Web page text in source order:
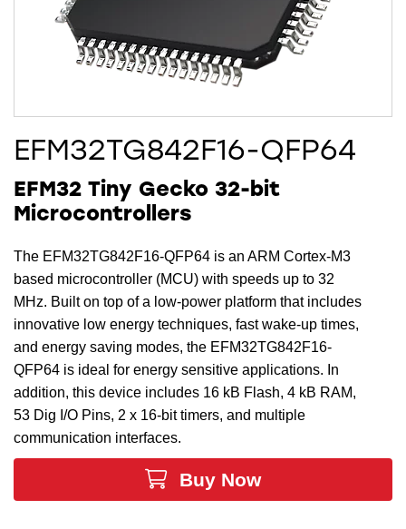
EFM32TG842F16-QFP64
EFM32 Tiny Gecko 32-bit
Microcontrollers
The EFM32TG842F16-QFP64 is an ARM Cortex-M3
based microcontroller (MCU) with speeds up to 32
MHz. Built on top of a low-power platform that includes
innovative low energy techniques, fast wake-up times,
and energy saving modes, the EFM32TG842F16-
QFP64 is ideal for energy sensitive applications. In
addition, this device includes 16 kB Flash, 4 kB RAM,
53 Dig I/O Pins, 2 x 16-bit timers, and multiple
communication interfaces.
Buy Now